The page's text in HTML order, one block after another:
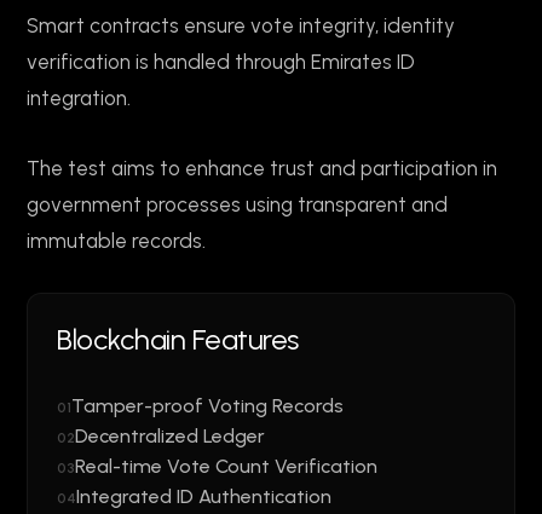
Smart contracts ensure vote integrity, identity
verification is handled through Emirates ID
integration.
The test aims to enhance trust and participation in
government processes using transparent and
immutable records.
Blockchain Features
01Tamper-proof Voting Records
02Decentralized Ledger
03Real-time Vote Count Verification
04Integrated ID Authentication